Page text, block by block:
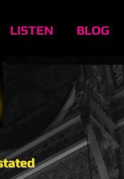
LISTEN BLOG